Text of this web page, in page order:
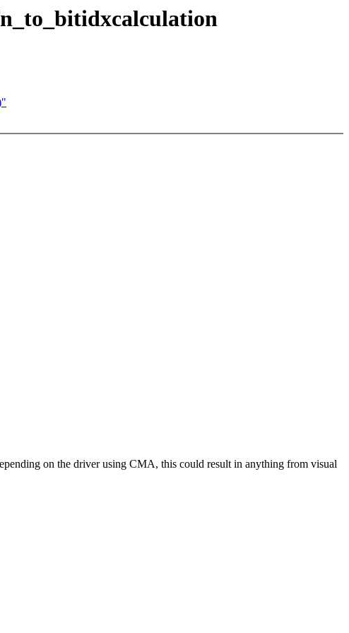
on the driver using CMA, this could result in anything from visual